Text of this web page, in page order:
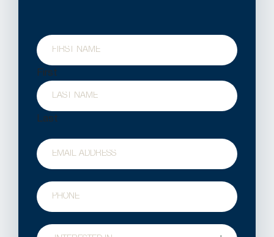
Name
First
Last
Email
Phone
Treatment